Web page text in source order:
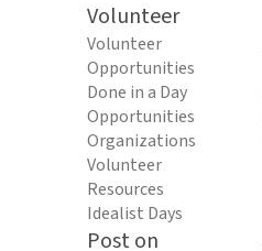
Volunteer
Volunteer
Opportunities
Done in a Day
Opportunities
Organizations
Volunteer
Resources
Idealist Days
Post on